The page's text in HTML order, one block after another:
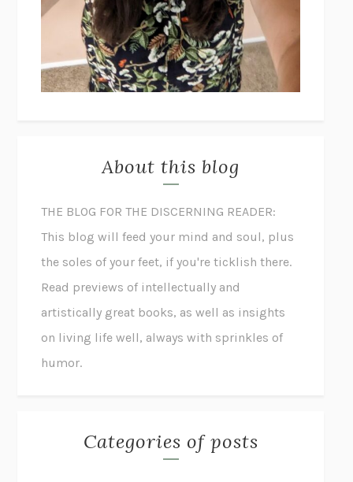
About this blog
THE BLOG FOR THE DISCERNING READER:
This blog will feed your mind and soul, plus
the soles of your feet, if you're ticklish there.
Read previews of intellectually and
artistically great books, as well as insights
on living life well, always with sprinkles of
humor.
Categories of posts